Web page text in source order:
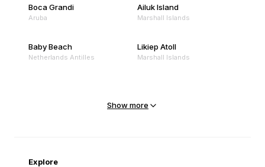
Boca Grandi
Aruba
Ailuk Island
Marshall Islands
Baby Beach
Netherlands Antilles
Likiep Atoll
Marshall Islands
Show more
Explore